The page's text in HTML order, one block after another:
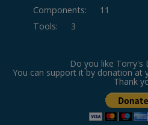
Components:
11
Tools: 3
Do you like Torry's
You can support it by donation at
Thank